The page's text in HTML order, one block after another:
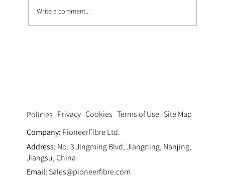
Write a comment...
Terms of Use
Policies Privacy Cookies
Site Map
Company: PioneerFibre Ltd.
Address: No. 3 Jingming Blvd, Jiangning, Nanjing,
Jiangsu, China
Email: Sales@pioneerfibre.com